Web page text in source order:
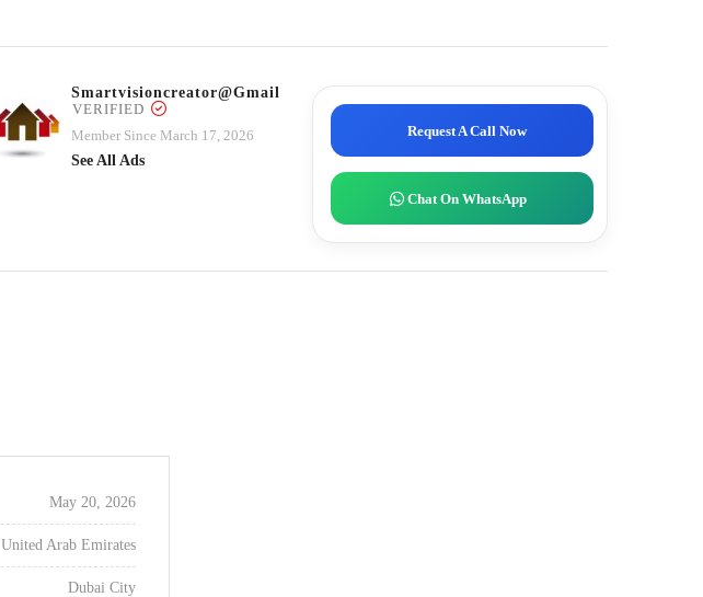
Smartvisioncreator@gmail.com
VERIFIED
Member Since March 17, 2026
See All Ads
Request A Call Now
Chat On WhatsApp
May 20, 2026
United Arab Emirates
Dubai City